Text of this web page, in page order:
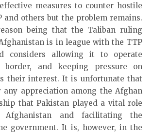
measures to counter hostile
and others but the problem remains.
being that the Taliban ruling
is in league with the TTP
considers allowing it to operate
and keeping pressure on
their interest. It is unfortunate that
appreciation among the Afghan
that Pakistan played a vital role
and facilitating the
government. It is, however, in the